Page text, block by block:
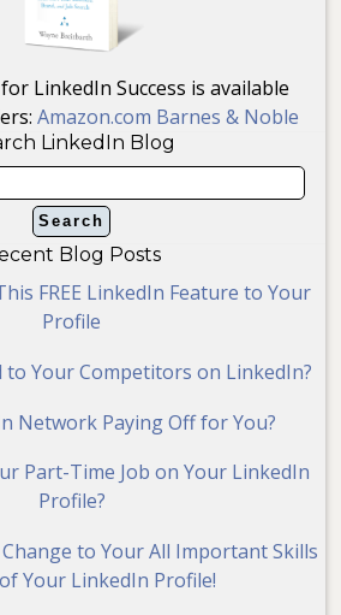
LinkedIn Success is available
Amazon.com Barnes & Noble
LinkedIn Blog
Blog Posts
FREE LinkedIn Feature to Your
Profile
to Your Competitors on LinkedIn?
Network Paying Off for You?
Part-Time Job on Your LinkedIn
Profile?
to Your All Important Skills
Your LinkedIn Profile!